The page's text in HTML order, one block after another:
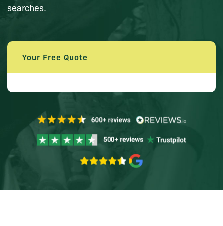
searches.
Your Free Quote